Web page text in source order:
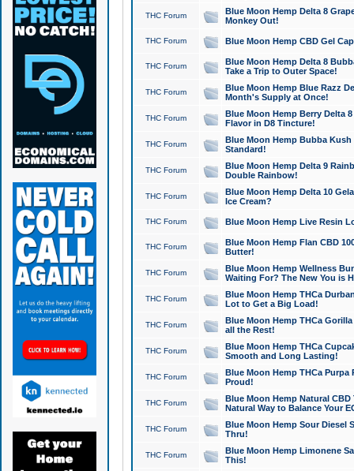
THC Forum
Blue Moon Hemp Delta 8
Monkey Out!
THC Forum Blue Moon Hemp CBD Gel
THC Forum
Blue Moon Hemp Delta 8
Take a Trip to Outer Space!
THC Forum
Blue Moon Hemp Blue Razz
Month's Supply at Once!
THC Forum
Blue Moon Hemp Berry Delta
Flavor in D8 Tincture!
THC Forum
Blue Moon Hemp Bubba
Standard!
THC Forum
Blue Moon Hemp Delta 9
Double Rainbow!
THC Forum
Blue Moon Hemp Delta 10
Ice Cream?
THC Forum Blue Moon Hemp Live Resin
THC Forum
Blue Moon Hemp Flan CBD
Butter!
THC Forum
Blue Moon Hemp Wellness
Waiting For? The New You is
THC Forum
Blue Moon Hemp THCa
Lot to Get a Big Load!
THC Forum
Blue Moon Hemp THCa
all the Rest!
THC Forum
Blue Moon Hemp THCa
Smooth and Long Lasting!
THC Forum
Blue Moon Hemp THCa Purpa
Proud!
THC Forum
Blue Moon Hemp Natural
Natural Way to Balance Your
THC Forum
Blue Moon Hemp Sour Diesel
Thru!
THC Forum
Blue Moon Hemp Limonene
This!